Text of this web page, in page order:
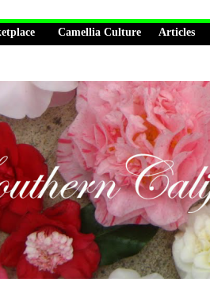
Camellia Culture Articles